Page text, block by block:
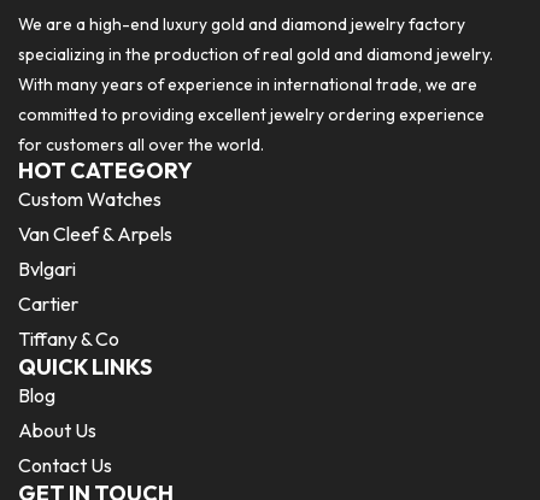
We are a high-end luxury gold and diamond jewelry factory
specializing in the production of real gold and diamond jewelry.
With many years of experience in international trade, we are
committed to providing excellent jewelry ordering experience
for customers all over the world.
HOT CATEGORY
Custom Watches
Van Cleef & Arpels
Bvlgari
Cartier
Tiffany & Co
QUICK LINKS
Blog
About Us
Contact Us
GET IN TOUCH